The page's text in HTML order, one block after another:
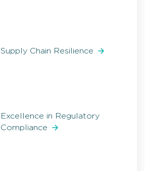
Supply Chain Resilience
Excellence in Regulatory
Compliance